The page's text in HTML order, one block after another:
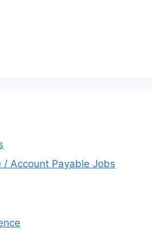
/ Account Payable Jobs